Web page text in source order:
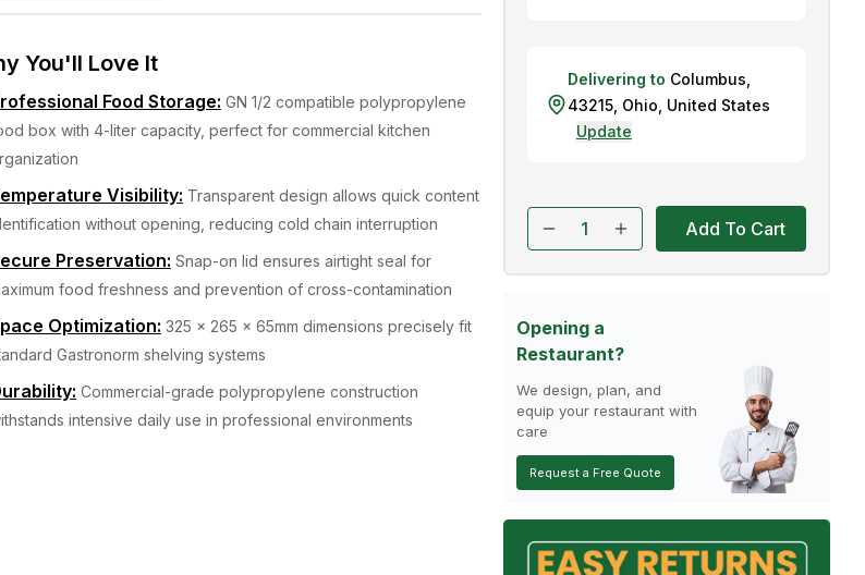
You'll Love It
Food Storage: GN 1/2 compatible polypropylene
box with 4-liter capacity, perfect for commercial kitchen
Visibility: Transparent design allows quick content
without opening, reducing cold chain interruption
Preservation: Snap-on lid ensures airtight seal for
food freshness and prevention of cross-contamination
Optimization: 325 x 265 x 65mm dimensions precisely fit
Gastronorm shelving systems
: Commercial-grade polypropylene construction
intensive daily use in professional environments
Delivering to Columbus
43215, Ohio United States
Update
Add To Cart
Opening a
Restaurant?
We design, plan, and
equip your restaurant with
care
Request a Free Quote